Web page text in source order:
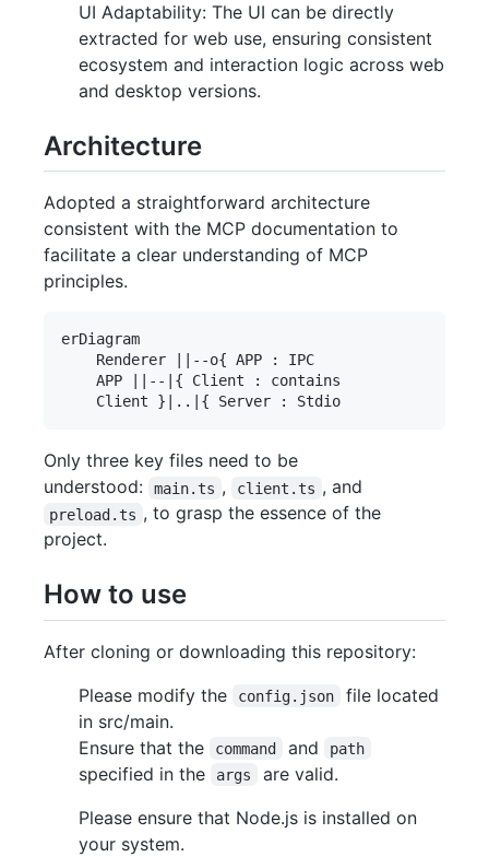
UI Adaptability: The UI can be directly
extracted for web use, ensuring consistent
ecosystem and interaction logic across web
and desktop versions.
Architecture
Adopted a straightforward architecture
consistent with the MCP documentation to
facilitate a clear understanding of MCP
principles.
erDiagram
    Renderer ||--o{ APP : IPC
    APP ||--|{ Client : contains
Only three key files need to be
understood:
main.ts , client.ts , and
preload.ts , to grasp the essence of the
project.
How to use
After cloning or downloading this repository:
Please modify the
config.json
file located
in src/main.
Ensure that the
command and path
specified in the args
are valid.
Please ensure that Node.js is installed on
your system.